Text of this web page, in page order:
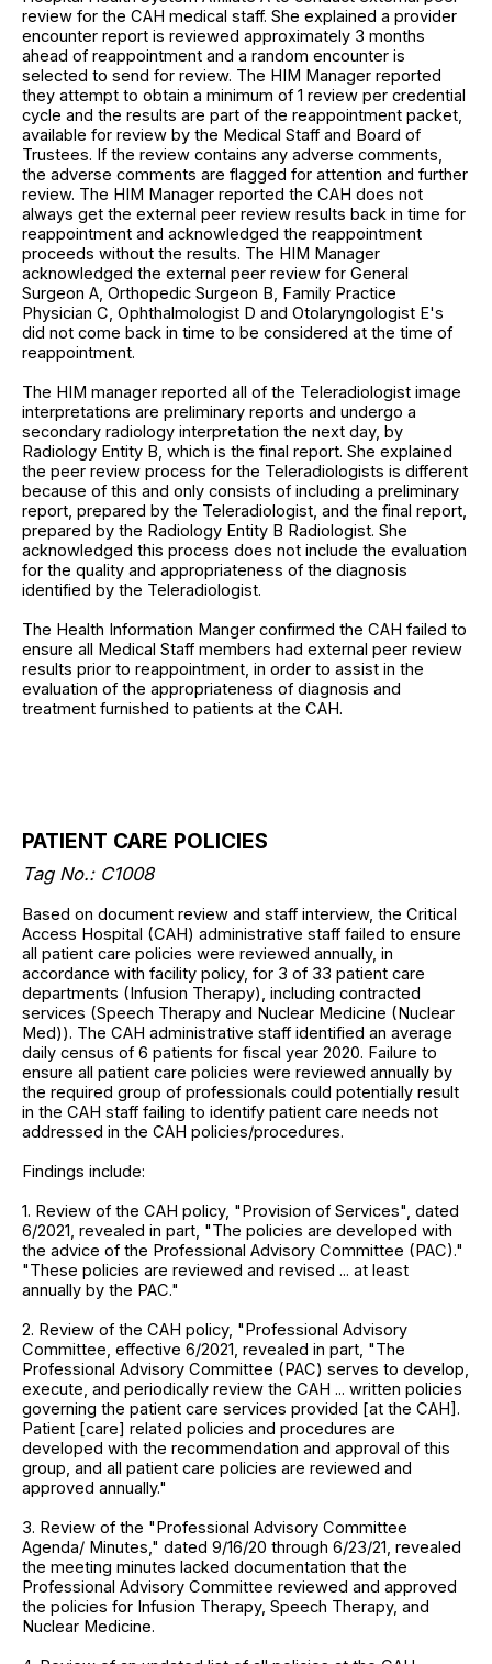
review for the CAH medical staff. She explained a provider
encounter report is reviewed approximately 3 months
ahead of reappointment and a random encounter is
selected to send for review. The HIM Manager reported
they attempt to obtain a minimum of 1 review per credential
cycle and the results are part of the reappointment packet,
available for review by the Medical Staff and Board of
Trustees. If the review contains any adverse comments,
the adverse comments are flagged for attention and further
review. The HIM Manager reported the CAH does not
always get the external peer review results back in time for
reappointment and acknowledged the reappointment
proceeds without the results. The HIM Manager
acknowledged the external peer review for General
Surgeon A, Orthopedic Surgeon B, Family Practice
Physician C, Ophthalmologist D and Otolaryngologist E's
did not come back in time to be considered at the time of
reappointment.
The HIM manager reported all of the Teleradiologist image
interpretations are preliminary reports and undergo a
secondary radiology interpretation the next day, by
Radiology Entity B, which is the final report. She explained
the peer review process for the Teleradiologists is different
because of this and only consists of including a preliminary
report, prepared by the Teleradiologist, and the final report,
prepared by the Radiology Entity B Radiologist. She
acknowledged this process does not include the evaluation
for the quality and appropriateness of the diagnosis
identified by the Teleradiologist.
The Health Information Manger confirmed the CAH failed to
ensure all Medical Staff members had external peer review
results prior to reappointment, in order to assist in the
evaluation of the appropriateness of diagnosis and
treatment furnished to patients at the CAH.
PATIENT CARE POLICIES
Tag No.: C1008
Based on document review and staff interview, the Critical
Access Hospital (CAH) administrative staff failed to ensure
all patient care policies were reviewed annually, in
accordance with facility policy, for 3 of 33 patient care
departments (Infusion Therapy), including contracted
services (Speech Therapy and Nuclear Medicine (Nuclear
Med)). The CAH administrative staff identified an average
daily census of 6 patients for fiscal year 2020. Failure to
ensure all patient care policies were reviewed annually by
the required group of professionals could potentially result
in the CAH staff failing to identify patient care needs not
addressed in the CAH policies/procedures.
Findings include:
1. Review of the CAH policy, "Provision of Services", dated
6/2021, revealed in part, "The policies are developed with
the advice of the Professional Advisory Committee (PAC)."
"These policies are reviewed and revised ... at least
annually by the PAC."
2. Review of the CAH policy, "Professional Advisory
Committee, effective 6/2021, revealed in part, "The
Professional Advisory Committee (PAC) serves to develop,
execute, and periodically review the CAH ... written policies
governing the patient care services provided [at the CAH].
Patient [care] related policies and procedures are
developed with the recommendation and approval of this
group, and all patient care policies are reviewed and
approved annually."
3. Review of the "Professional Advisory Committee
Agenda/ Minutes," dated 9/16/20 through 6/23/21, revealed
the meeting minutes lacked documentation that the
Professional Advisory Committee reviewed and approved
the policies for Infusion Therapy, Speech Therapy, and
Nuclear Medicine.